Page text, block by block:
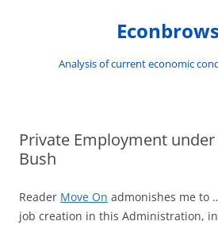
Analysis of current economic
Private Employment
Bush
Reader Move On admonishes me to
job creation in this Administration,